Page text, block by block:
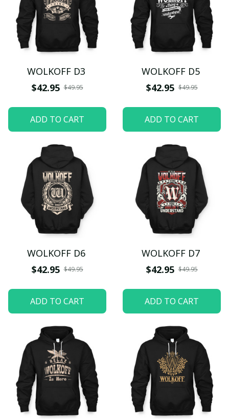
WOLKOFF D3
$42.95 $49.95
ADD TO CART
WOLKOFF D5
$42.95 $49.95
ADD TO CART
WOLKOFF D6
$42.95 $49.95
ADD TO CART
WOLKOFF D7
$42.95 $49.95
ADD TO CART